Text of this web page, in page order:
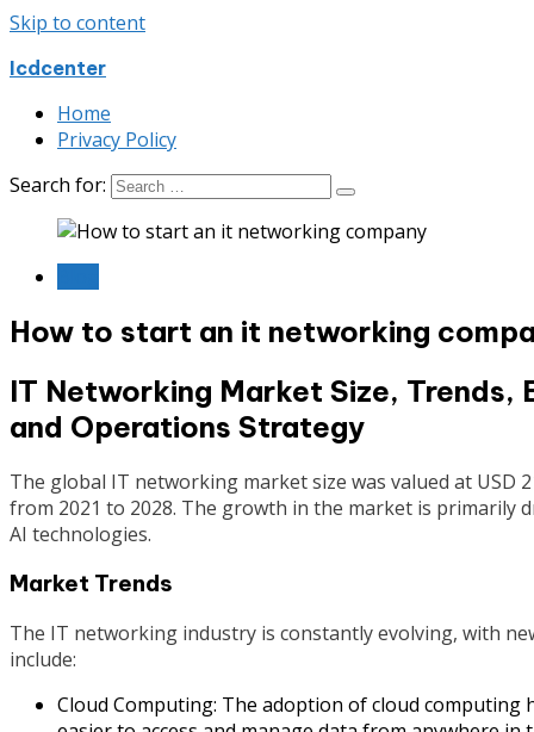
Skip to content
Icdcenter
Home
Privacy Policy
Search for:
How to start an it networking
IT Networking Market Size,
and Operations Strategy
The global IT networking market size was valued at USD
from 2021 to 2028. The growth in the market is primarily
AI technologies.
Market Trends
The IT networking industry is constantly evolving, with
include:
Cloud Computing: The adoption of cloud